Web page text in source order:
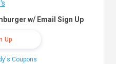
w/ Email Sign Up
Up
Coupons